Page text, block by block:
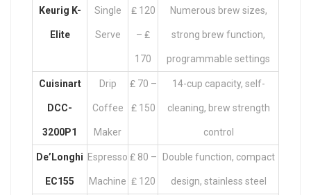
Keurig K-
Elite
Single
Serve
₤ 120
– ₤
170
Numerous brew sizes,
strong brew function,
programmable settings
Cuisinart
DCC-
3200P1
Drip
Coffee
Maker
₤ 70 –
₤ 150
14-cup capacity, self-
cleaning, brew strength
control
De’Longhi
EC155
Espresso
Machine
₤ 80 –
₤ 120
Double function, compact
design, stainless steel